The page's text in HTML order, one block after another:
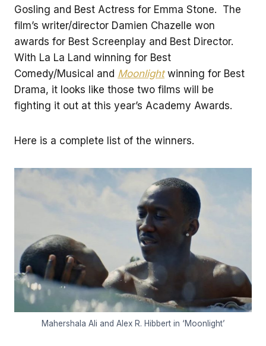
Gosling and Best Actress for Emma Stone. The
film’s writer/director Damien Chazelle won
awards for Best Screenplay and Best Director.
With La La Land winning for Best
Comedy/Musical and Moonlightwinning for Best
Drama, it looks like those two films will be
fighting it out at this year’s Academy Awards.
Here is a complete list of the winners.
Mahershala Ali and Alex R. Hibbert in ‘Moonlight’